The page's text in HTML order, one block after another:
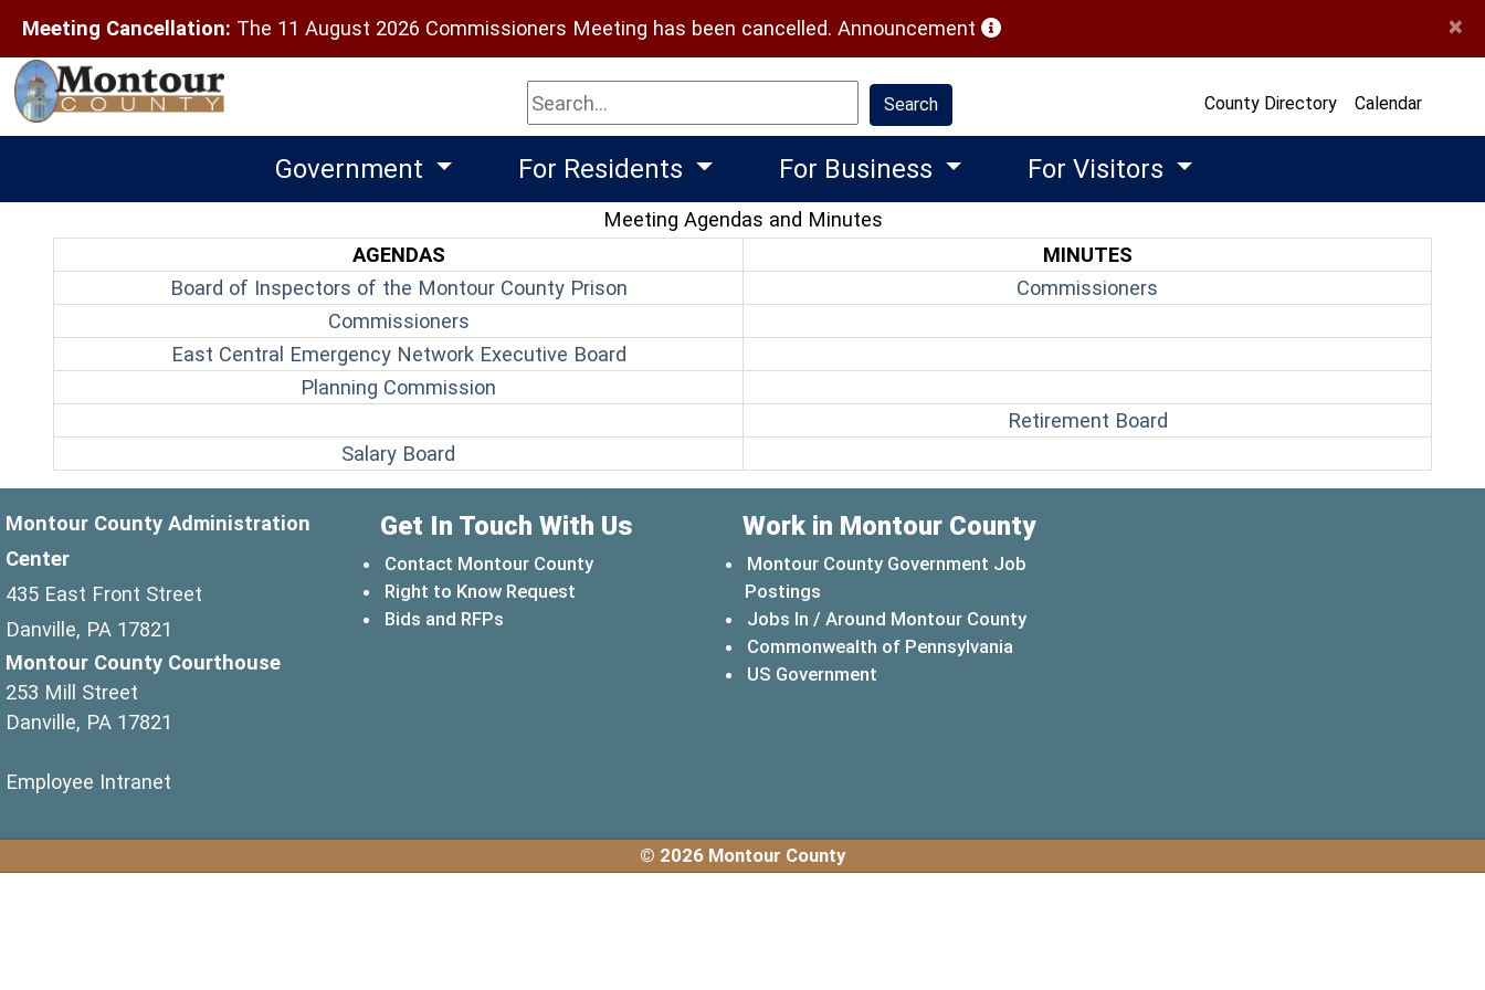
Meeting Cancellation: The 11 August 2026 Commissioners Meeting has been cancelled. Announcement (opens in a new window) ×
Search Search County Directory Calendar
Government For Residents For Business For Visitors
Meeting Agendas and Minutes
AGENDAS
MINUTES
Board of Inspectors of the Montour County Prison(opens in a new window) Commissioners
Commissioners(opens in a new window)
East Central Emergency Network Executive Board(opens in a new window)
Planning Commission
Retirement Board(opens in a new window)
Salary Board
Montour County Administration
Center
435 East Front Street
Danville, PA 17821
Montour County Courthouse
253 Mill Street
Danville, PA 17821
Employee Intranet
Get In Touch With Us
Contact Montour County
Right to Know Request
Bids and RFPs
Work in Montour County
Montour County Government Job
Postings
Jobs In / Around Montour County
Commonwealth of Pennsylvania
US Government
© 2026 Montour County